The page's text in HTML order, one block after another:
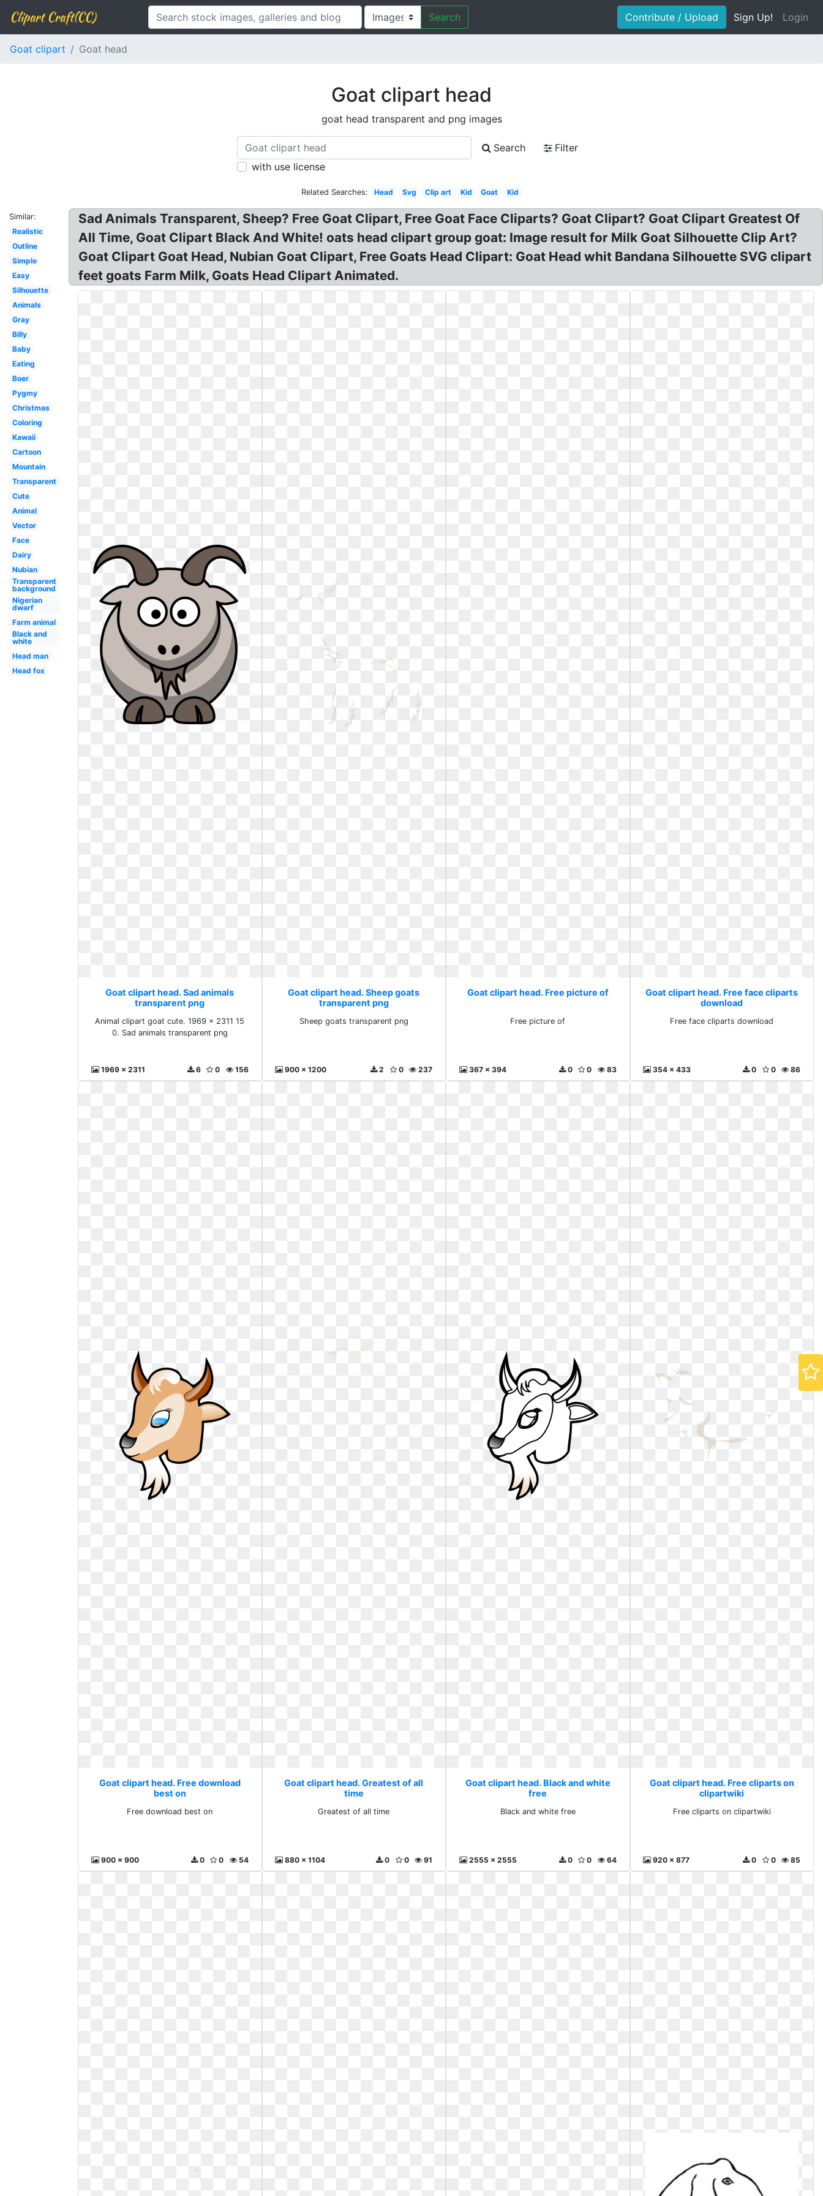
Clipart Craft(CC) Search Contribute / Upload Sign Up! Login
Goat clipart Goat head
Goat clipart head
goat head transparent and png images
Search
Filter
with use license
Related Searches: Head Svg Clip art Kid Goat Kid
Similar:
Realistic
Outline
Simple
Easy
Silhouette
Animals
Gray
Billy
Baby
Eating
Boer
Pygmy
Christmas
Coloring
Kawaii
Cartoon
Mountain
Transparent
Cute
Animal
Vector
Face
Dairy
Nubian
Transparent
background
Nigerian
dwarf
Farm animal
Black and
white
Head man
Head fox
Sad Animals Transparent, Sheep? Free Goat Clipart, Free Goat Face Cliparts? Goat Clipart? Goat Clipart Greatest Of
All Time, Goat Clipart Black And White! oats head clipart group goat: Image result for Milk Goat Silhouette Clip Art?
Goat Clipart Goat Head, Nubian Goat Clipart, Free Goats Head Clipart: Goat Head whit Bandana Silhouette SVG clipart
feet goats Farm Milk, Goats Head Clipart Animated.
Goat clipart head. Sad animals
transparent png
Animal clipart goat cute. 1969 x 2311 15
0. Sad animals transparent png
1969 x 2311 156
0
6
Goat clipart head. Sheep goats
transparent png
Sheep goats transparent png
900 x 1200 237
0
2
Goat clipart head. Free picture of
Free picture of
367 x 394 83
0
0
Goat clipart head. Free face cliparts
download
Free face cliparts download
354 x 433 86
0
0
Goat clipart head. Free download
best on
Free download best on
900 x 900 54
0
0
Goat clipart head. Greatest of all
time
Greatest of all time
880 x 1104 91
0
0
Goat clipart head. Black and white
free
Black and white free
2555 x 2555 64
0
0
Goat clipart head. Free cliparts on
clipartwiki
Free cliparts on clipartwiki
920 x 877 85
0
0